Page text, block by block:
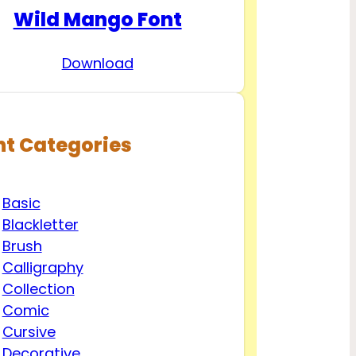
Wild Mango Font
Download
Categories
Basic
Blackletter
Brush
Calligraphy
Collection
Comic
Cursive